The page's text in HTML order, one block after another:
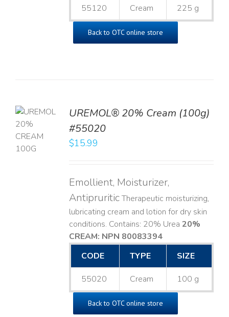
55120 Cream 225 g
Back to OTC online store
UREMOL® 20% Cream (100g)
#55020
$15.99
Emollient, Moisturizer,
AntipruriticTherapeutic moisturizing,
lubricating cream and lotion for dry skin
conditions. Contains: 20% Urea 20%
CREAM: NPN 80083394​
CODE
TYPE SIZE
55020 Cream 100 g
Back to OTC online store